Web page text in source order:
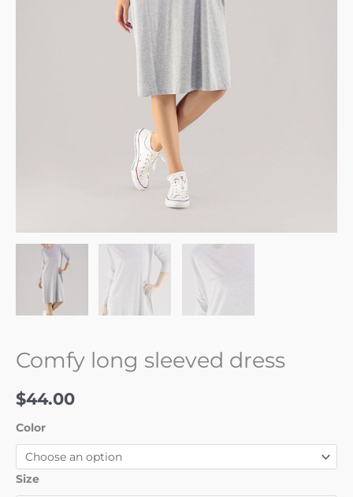
Comfy long sleeved dress
$44.00
Color
Size